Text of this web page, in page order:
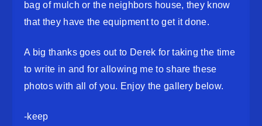
bag of mulch or the neighbors house, they know
that they have the equipment to get it done.
A big thanks goes out to Derek for taking the time
to write in and for allowing me to share these
photos with all of you. Enjoy the gallery below.
-keep